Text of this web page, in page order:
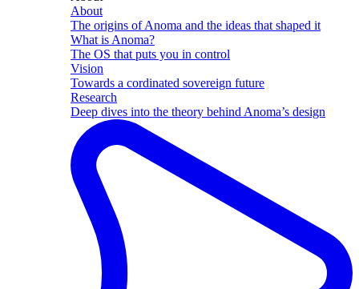
About
The origins of Anoma and the ideas that shaped it
What is Anoma?
The OS that puts you in control
Vision
Towards a cordinated sovereign future
Research
Deep dives into the theory behind Anoma’s design